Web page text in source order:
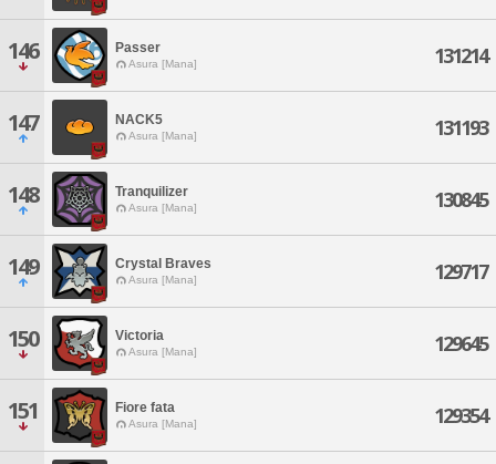
146 Passer
Asura [Mana] 131214
147 NACK5
Asura [Mana] 131193
148 Tranquilizer
Asura [Mana] 130845
149 Crystal Braves
Asura [Mana] 129717
150 Victoria
Asura [Mana] 129645
151 Fiore fata
Asura [Mana] 129354